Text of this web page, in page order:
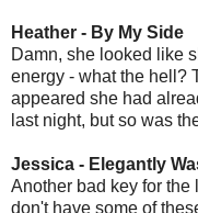
Heather - By My Side
Damn, she looked like
energy - what the hell?
appeared she had
last night, but so was
Jessica - Elegantly
Another bad key for the
don't have some of